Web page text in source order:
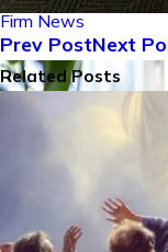
Firm News
Prev PostNext
Related Posts